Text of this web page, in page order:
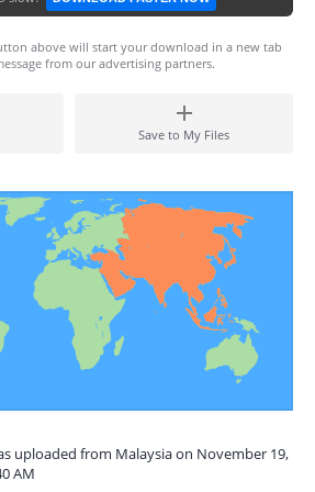
above will start your download in a new tab
from our advertising partners.
Save to My Files
uploaded from Malaysia on November 19,
AM